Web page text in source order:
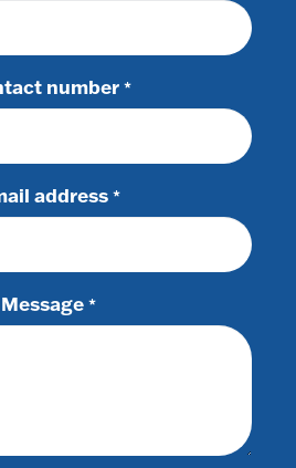
number *
address *
Message *